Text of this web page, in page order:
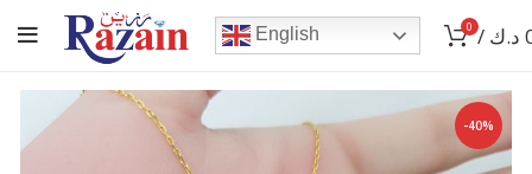
English 0 / د.ك
-40%